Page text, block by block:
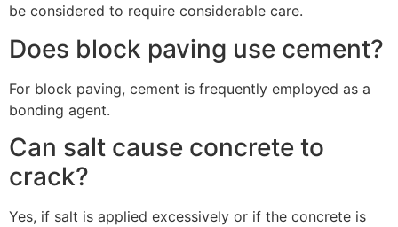
be considered to require considerable care.
Does block paving use cement?
For block paving, cement is frequently employed as a
bonding agent.
Can salt cause concrete to
crack?
Yes, if salt is applied excessively or if the concrete is